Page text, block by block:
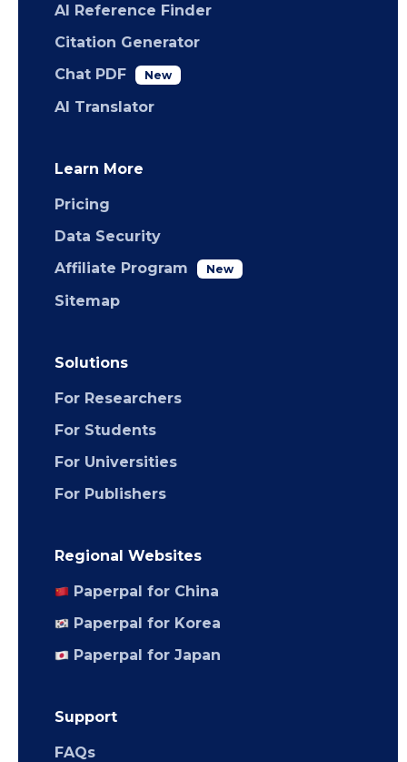
AI Reference Finder
Citation Generator
Chat PDF
New
AI Translator
Learn More
Pricing
Data Security
Affiliate Program
New
Sitemap
Solutions
For Researchers
For Students
For Universities
For Publishers
Regional Websites
Paperpal for China
Paperpal for Korea
Paperpal for Japan
Support
FAQs